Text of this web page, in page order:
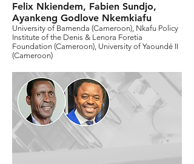
Felix Nkiendem, Fabien Sundjo,
Ayankeng Godlove Nkemkiafu
University of Bamenda (Cameroon), Nkafu Policy
Institute of the Denis & Lenora Foretia
Foundation (Cameroon), University of Yaoundé II
(Cameroon)